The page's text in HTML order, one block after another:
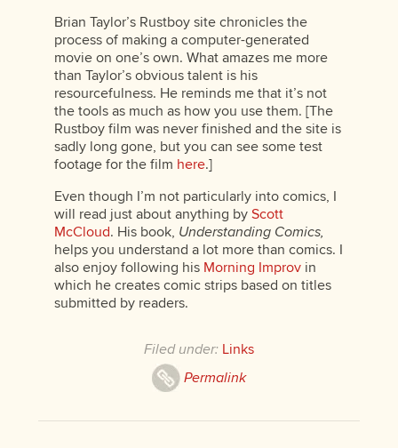
Brian Taylor’s Rustboy site chronicles the
process of making a computer-generated
movie on one’s own. What amazes me more
than Taylor’s obvious talent is his
resourcefulness. He reminds me that it’s not
the tools as much as how you use them. [The
Rustboy film was never finished and the site is
sadly long gone, but you can see some test
footage for the film here.]
Even though I’m not particularly into comics, I
will read just about anything by Scott
McCloud. His book, Understanding Comics,
helps you understand a lot more than comics. I
also enjoy following his Morning Improvin
which he creates comic strips based on titles
submitted by readers.
Filed under: Links
Permalink